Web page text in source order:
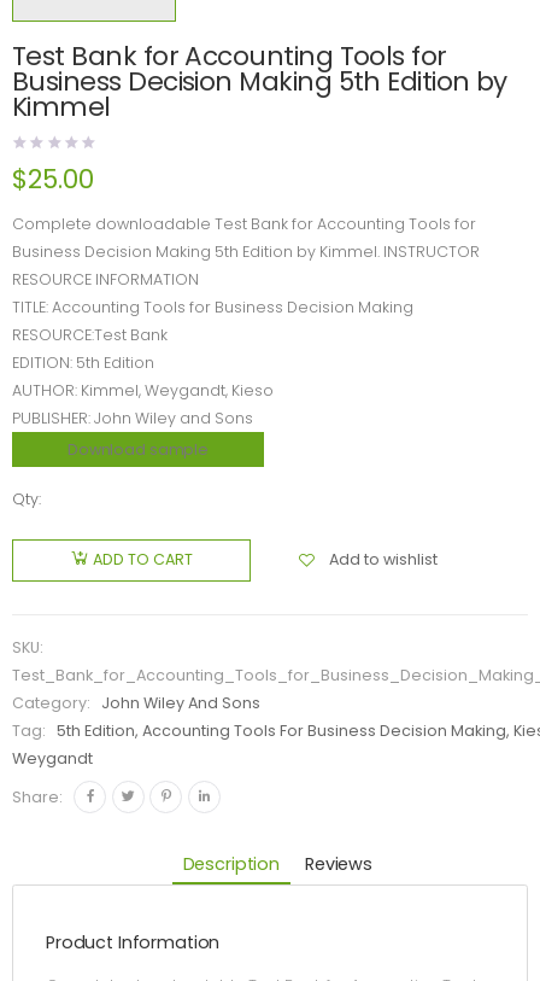
Test Bank for Accounting Tools for
Business Decision Making 5th Edition by
Kimmel
$25.00
Complete downloadable Test Bank for Accounting Tools for
Business Decision Making 5th Edition by Kimmel. INSTRUCTOR
RESOURCE INFORMATION
TITLE: Accounting Tools for Business Decision Making
RESOURCE:Test Bank
EDITION: 5th Edition
AUTHOR: Kimmel, Weygandt, Kieso
PUBLISHER: John Wiley and Sons
Download sample
Qty:
ADD TO CART Add to wishlist
SKU:
Category:
John Wiley And Sons
Tag:
5th Edition, Accounting Tools For Business Decision Making,
Weygandt
Share:
Description Reviews
Product Information